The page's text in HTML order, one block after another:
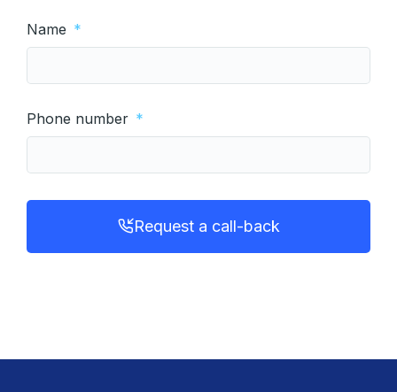
Name
Phone number
Request a call-back